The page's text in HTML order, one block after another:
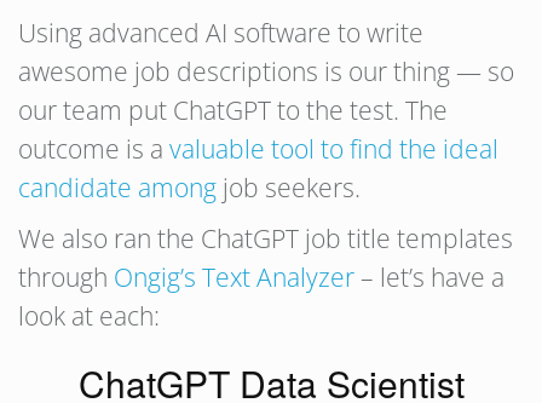
Using advanced AI software to write
awesome job descriptions is our thing — so
our team put ChatGPT to the test. The
outcome is a valuable tool to find the ideal
candidate among job seekers.
We also ran the ChatGPT job title templates
through Ongig’s Text Analyzer – let’s have a
look at each:
ChatGPT Data Scientist